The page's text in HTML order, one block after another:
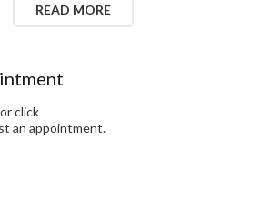
READ MORE
or click
an appointment.